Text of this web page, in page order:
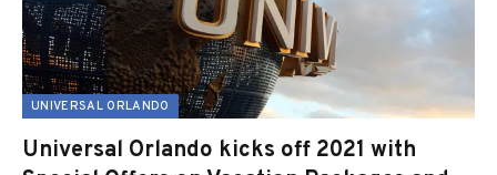
UNIVERSAL ORLANDO
Universal Orlando kicks off 2021 with